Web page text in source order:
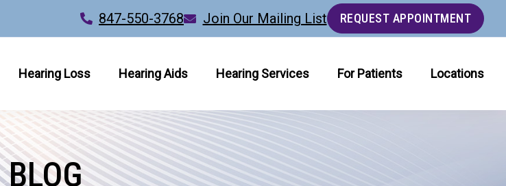
847-550-3768 Join Our Mailing List REQUEST APPOINTMENT
Hearing Loss Hearing Aids Hearing Services For Patients Locations
BLOG